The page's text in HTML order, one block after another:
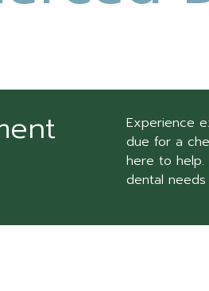
Experience
due for a
here to help.
dental